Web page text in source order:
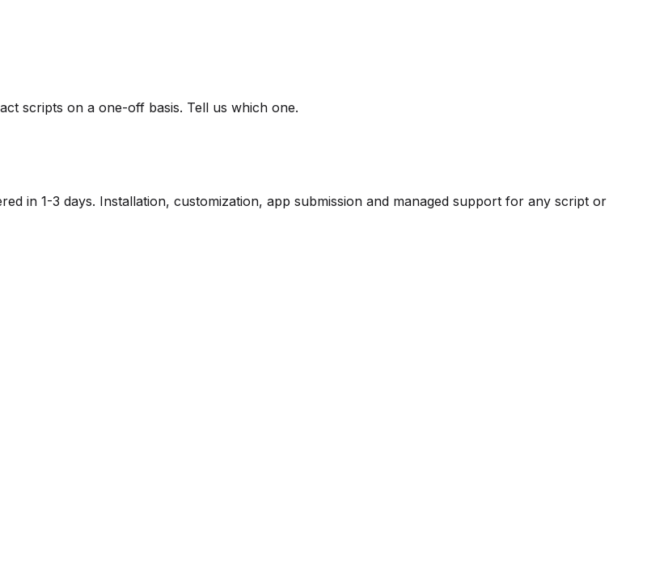
scripts on a one-off basis. Tell us which one.
in 1-3 days. Installation, customization, app submission and managed support for any script or